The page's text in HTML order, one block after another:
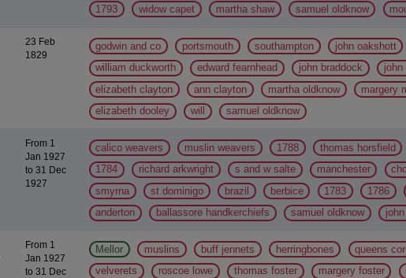
1793
widow capet martha shaw samuel oldknow
23 Feb
1829
godwin and co portsmouth southampton john oakshott
william duckworth
edward fearnhead john braddock john
elizabeth clayton
ann clayton martha oldknow margery
elizabeth dooley
will samuel oldknow
From 1
Jan 1927
to 31 Dec
1927
calico weavers muslin weavers 1788 thomas horsfield
1784
richard arkwright s and w salte manchester
smyrna
st dominigo brazil berbice 1783 1786
anderton
ballassore handkerchiefs samuel oldknow
From 1
Jan 1927
to 31 Dec
Mellor muslins buff jennets herringbones queens
velverets
roscoe lowe thomas foster margery foster